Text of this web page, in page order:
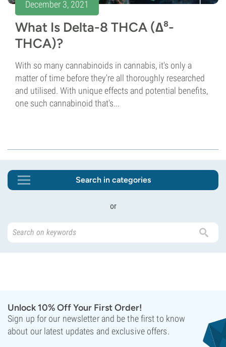
December 3, 2021
What Is Delta-8 THCA (∆⁸-
THCA)?
With so many cannabinoids in cannabis, it's only a
matter of time before they're all thoroughly researched
and utilised. With unique effects and potential benefits,
one such cannabinoid that's...
Search in categories
or
Unlock 10% Off Your First Order!
Sign up for our newsletter and be the first to know
about our latest updates and exclusive offers.